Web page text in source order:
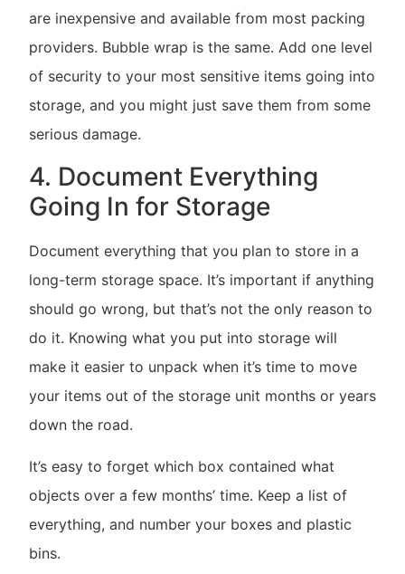
are inexpensive and available from most packing
providers. Bubble wrap is the same. Add one level
of security to your most sensitive items going into
storage, and you might just save them from some
serious damage.
4. Document Everything
Going In for Storage
Document everything that you plan to store in a
long-term storage space. It’s important if anything
should go wrong, but that’s not the only reason to
do it. Knowing what you put into storage will
make it easier to unpack when it’s time to move
your items out of the storage unit months or years
down the road.
It’s easy to forget which box contained what
objects over a few months’ time. Keep a list of
everything, and number your boxes and plastic
bins.